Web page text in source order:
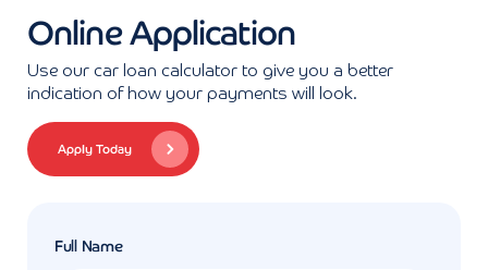
Online Application
Use our car loan calculator to give you a better
indication of how your payments will look.
Apply Today
Full Name